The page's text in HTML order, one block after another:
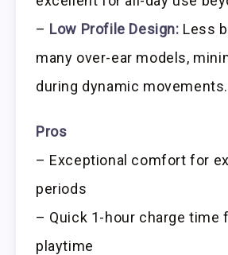
– Low Profile Design: Less
many over-ear models,
during dynamic movements.
Pros
– Exceptional comfort for
periods
– Quick 1-hour charge time
playtime